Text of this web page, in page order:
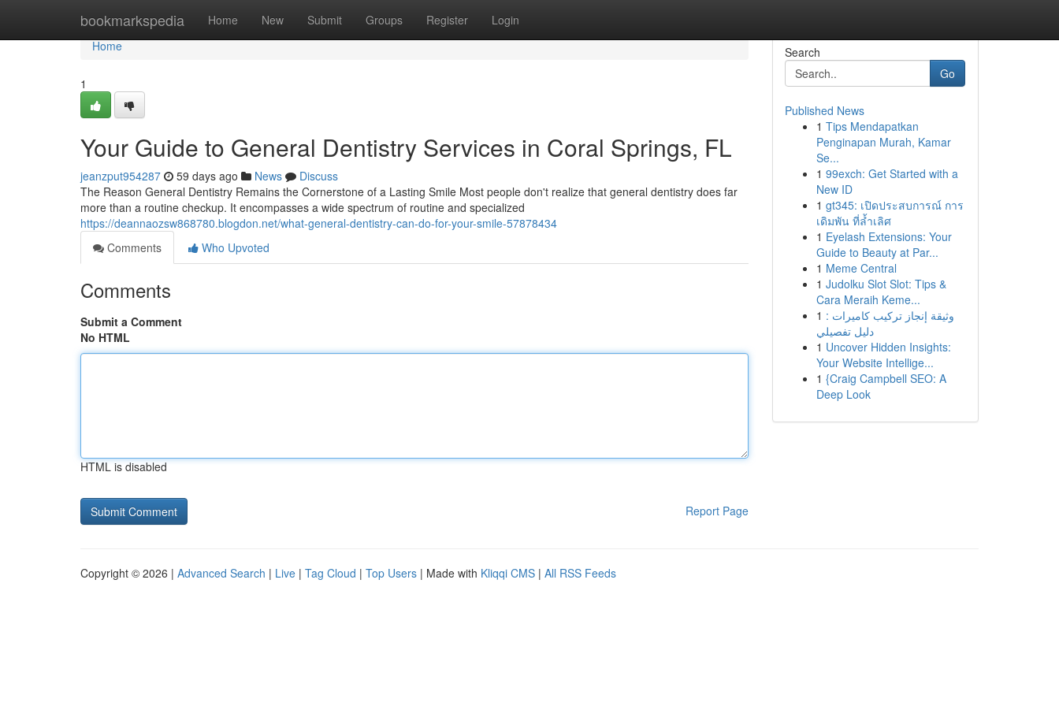
bookmarkspedia Home New Submit Groups Register Login
Home
Home
1
Your Guide to General Dentistry Services in Coral Springs, FL
jeanzput954287 59 days ago News
Discuss
The Reason General Dentistry Remains the Cornerstone of a Lasting Smile Most people don't realize that general dentistry does far
more than a routine checkup. It encompasses a wide spectrum of routine and specialized
https://deannaozsw868780.blogdon.net/what-general-dentistry-can-do-for-your-smile-57878434
Comments
Who Upvoted
Comments
Submit a Comment
No HTML
HTML is disabled
Report Page
Search
Go
Published News
1 Tips Mendapatkan
Penginapan Murah, Kamar
Se...
1 99exch: Get Started with a
New ID
1 gt345: เปิดประสบการณ์ การ
เดิมพัน ที่ล้ำเลิศ
1 Eyelash Extensions: Your
Guide to Beauty at Par...
1 Meme Central
1 Judolku Slot Slot: Tips &
Cara Meraih Keme...
1 وثيقة إنجاز تركيب كاميرات :
دليل تفصيلي
1 Uncover Hidden Insights:
Your Website Intellige...
1 {Craig Campbell SEO: A
Deep Look
Copyright © 2026 | Advanced Search | Live | Tag Cloud | Top Users | Made with Kliqqi CMS | All RSS Feeds